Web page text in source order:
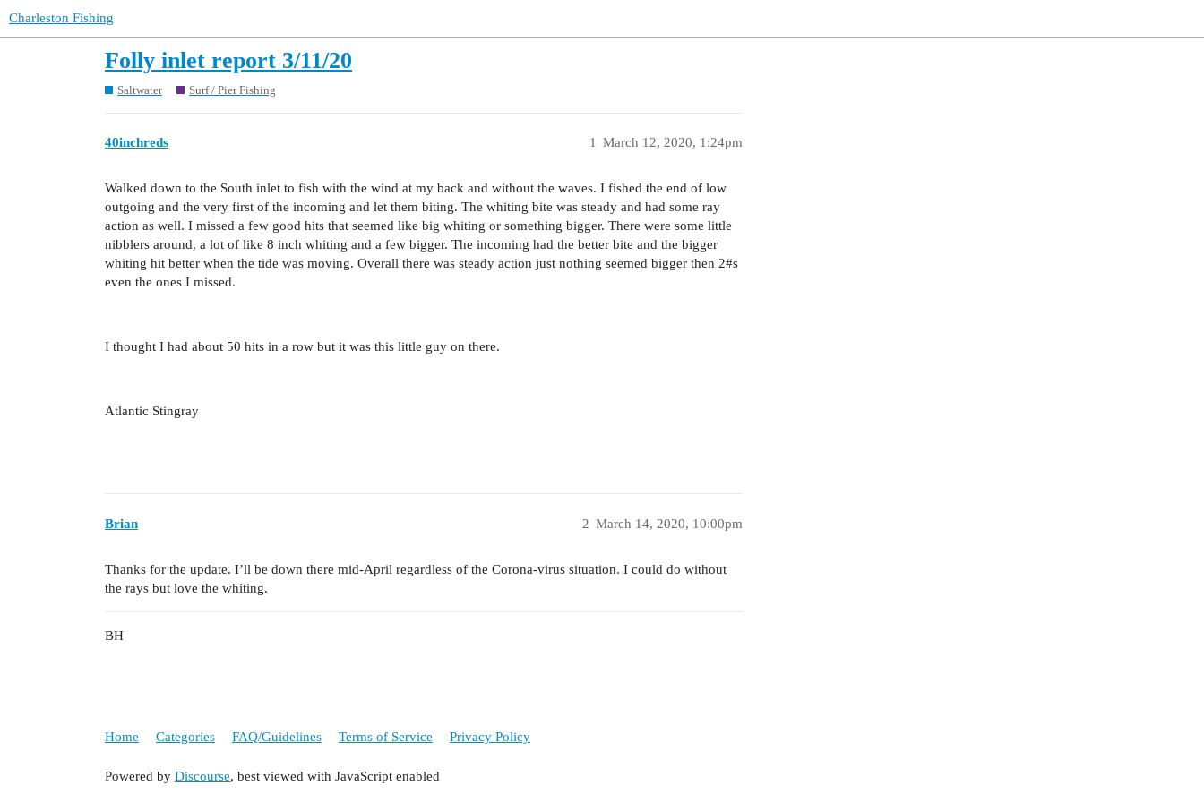
Charleston Fishing
Folly inlet report 3/11/20
Saltwater Surf / Pier Fishing
40inchreds March 12, 2020, 1:24pm
1
Walked down to the South inlet to fish with the wind at my back and without the waves. I fished the end of low
outgoing and the very first of the incoming and let them biting. The whiting bite was steady and had some ray
action as well. I missed a few good hits that seemed like big whiting or something bigger. There were some little
nibblers around, a lot of like 8 inch whiting and a few bigger. The incoming had the better bite and the bigger
whiting hit better when the tide was moving. Overall there was steady action just nothing seemed bigger then 2#s
even the ones I missed.
I thought I had about 50 hits in a row but it was this little guy on there.
Atlantic Stingray
Brian March 14, 2020, 10:00pm
2
Thanks for the update. I’ll be down there mid-April regardless of the Corona-virus situation. I could do without
the rays but love the whiting.
BH
Home Categories FAQ/Guidelines Terms of Service Privacy Policy
Powered by Discourse, best viewed with JavaScript enabled